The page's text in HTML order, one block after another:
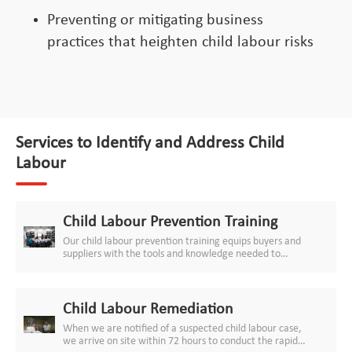
Preventing or mitigating business
practices that heighten child labour risks
Services to Identify and Address Child
Labour
Child Labour Prevention Training
Our child labour prevention training equips buyers and
suppliers with the tools and knowledge needed to
verification and young worker protection. The training
can be customised for brand CEOs and representatives,
sourcing staff, managers of factories and production
sites, HR staff, auditors, production floor managers,
Child Labour Remediation
When we are notified of a suspected child labour case,
we arrive on site within 72 hours to conduct the rapid